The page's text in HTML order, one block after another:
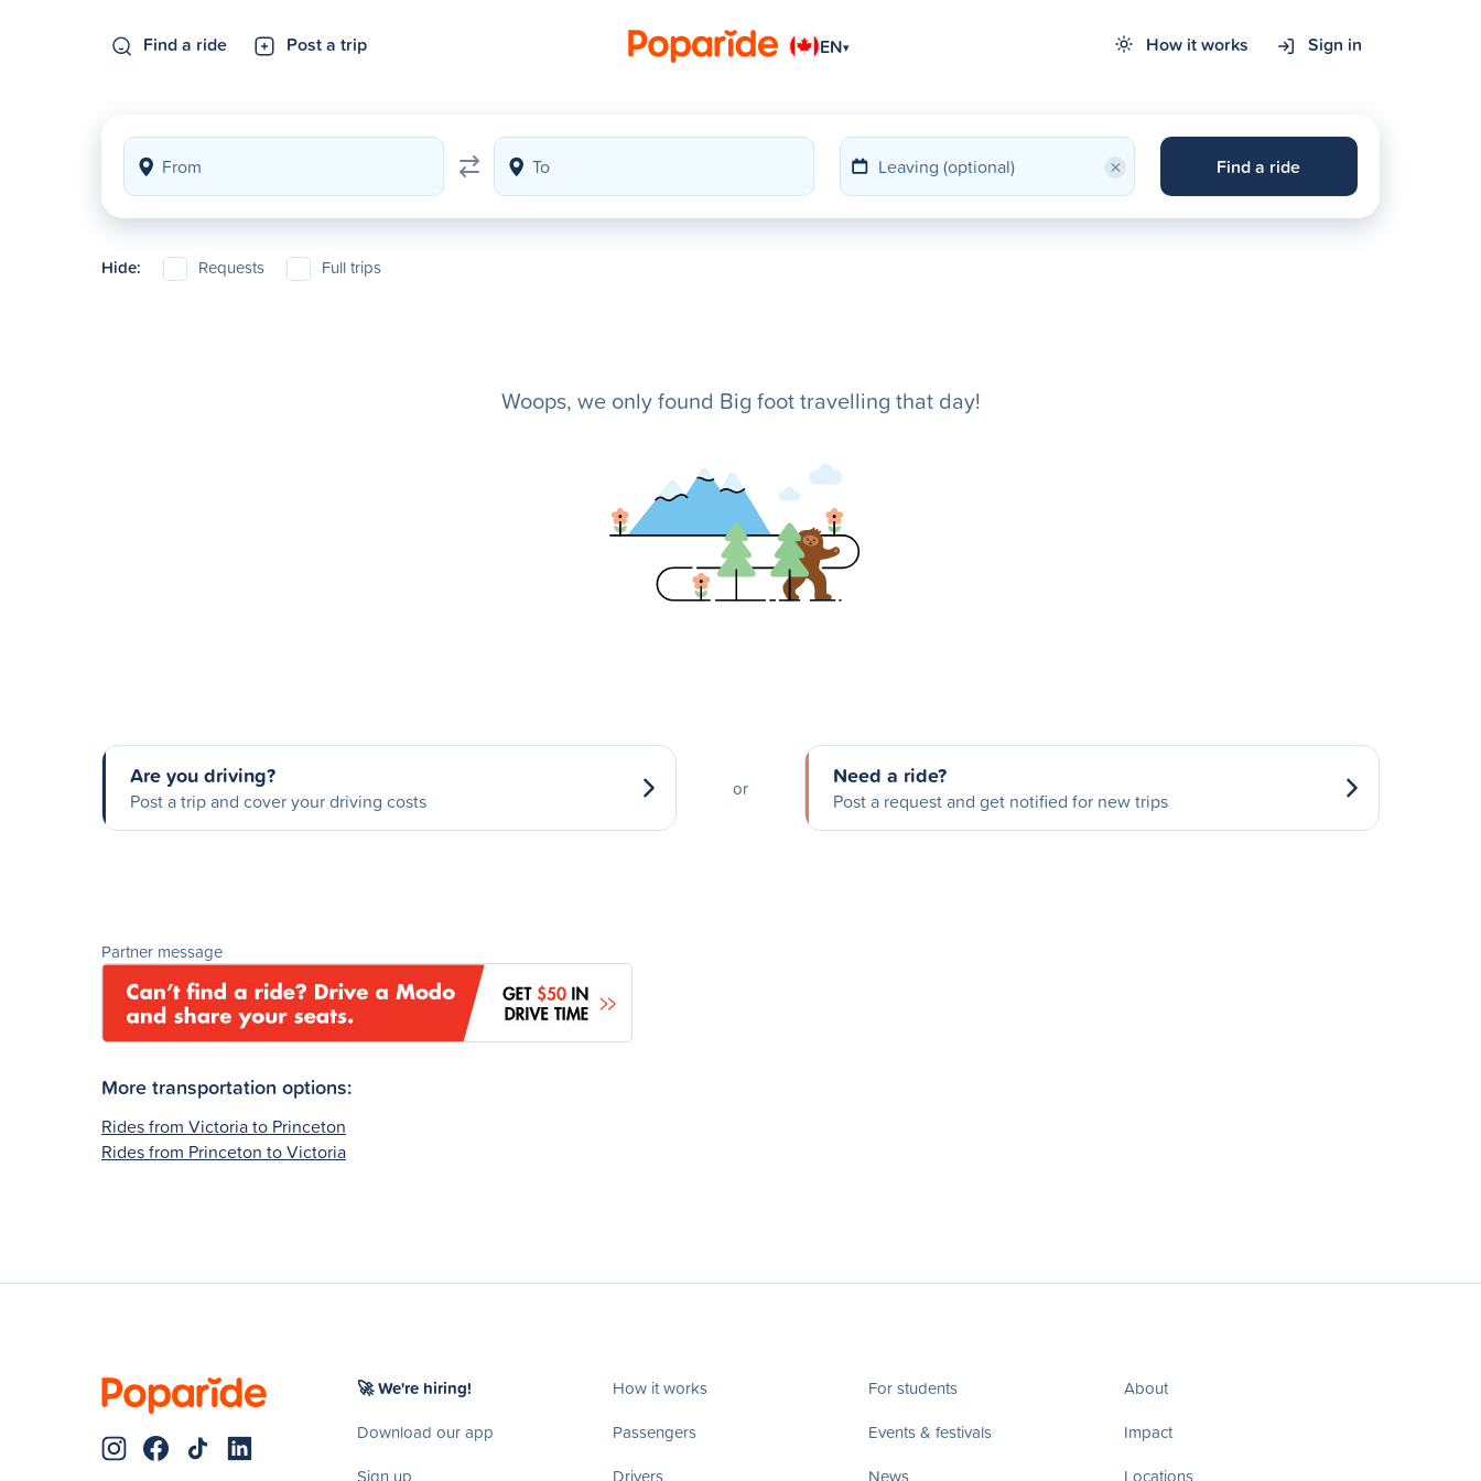
Find a ride Post a trip EN▾ How it works Sign in
× Find a ride
Hide: Requests Full trips
Woops, we only found Big foot travelling that day!
Are you driving?
Post a trip and cover your driving costs
or Need a ride?
Post a request and get notified for new trips
Partner message
More transportation options:
Rides from Victoria to Princeton
Rides from Princeton to Victoria
🚀 We're hiring!
Download our app
Sign up
How it works
Passengers
Drivers
For students
Events & festivals
News
About
Impact
Locations